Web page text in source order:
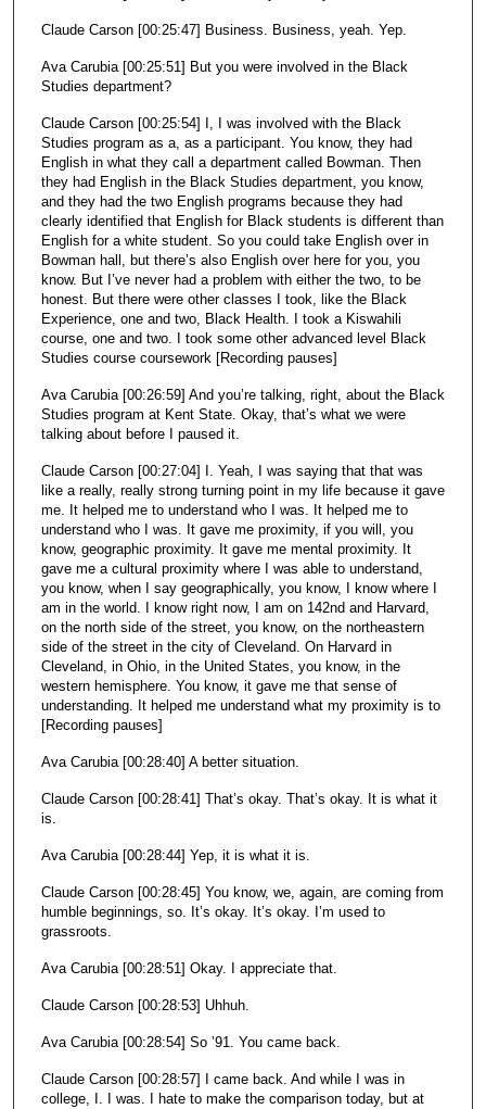
Claude Carson [00:25:47] Business. Business, yeah. Yep.
Ava Carubia [00:25:51] But you were involved in the Black
Studies department?
Claude Carson [00:25:54] I, I was involved with the Black
Studies program as a, as a participant. You know, they had
English in what they call a department called Bowman. Then
they had English in the Black Studies department, you know,
and they had the two English programs because they had
clearly identified that English for Black students is different than
English for a white student. So you could take English over in
Bowman hall, but there’s also English over here for you, you
know. But I’ve never had a problem with either the two, to be
honest. But there were other classes I took, like the Black
Experience, one and two, Black Health. I took a Kiswahili
course, one and two. I took some other advanced level Black
Studies course coursework [Recording pauses]
Ava Carubia [00:26:59] And you’re talking, right, about the Black
Studies program at Kent State. Okay, that’s what we were
talking about before I paused it.
Claude Carson [00:27:04] I. Yeah, I was saying that that was
like a really, really strong turning point in my life because it gave
me. It helped me to understand who I was. It helped me to
understand who I was. It gave me proximity, if you will, you
know, geographic proximity. It gave me mental proximity. It
gave me a cultural proximity where I was able to understand,
you know, when I say geographically, you know, I know where I
am in the world. I know right now, I am on 142nd and Harvard,
on the north side of the street, you know, on the northeastern
side of the street in the city of Cleveland. On Harvard in
Cleveland, in Ohio, in the United States, you know, in the
western hemisphere. You know, it gave me that sense of
understanding. It helped me understand what my proximity is to
[Recording pauses]
Ava Carubia [00:28:40] A better situation.
Claude Carson [00:28:41] That’s okay. That’s okay. It is what it
is.
Ava Carubia [00:28:44] Yep, it is what it is.
Claude Carson [00:28:45] You know, we, again, are coming from
humble beginnings, so. It’s okay. It’s okay. I’m used to
grassroots.
Ava Carubia [00:28:51] Okay. I appreciate that.
Claude Carson [00:28:53] Uhhuh.
Ava Carubia [00:28:54] So ’91. You came back.
Claude Carson [00:28:57] I came back. And while I was in
college, I. I was. I hate to make the comparison today, but at